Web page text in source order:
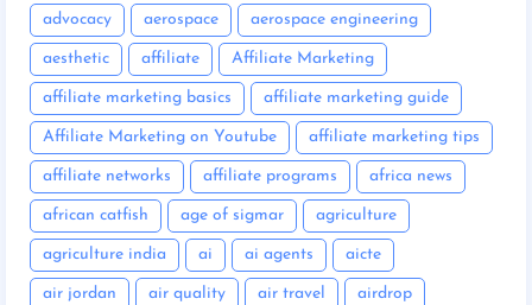
advocacy aerospace aerospace engineering
aesthetic affiliate Affiliate Marketing
affiliate marketing basics affiliate marketing guide
Affiliate Marketing on Youtube affiliate marketing tips
affiliate networks affiliate programs africa news
african catfish age of sigmar agriculture
agriculture india ai ai agents aicte
air jordan air quality air travel airdrop